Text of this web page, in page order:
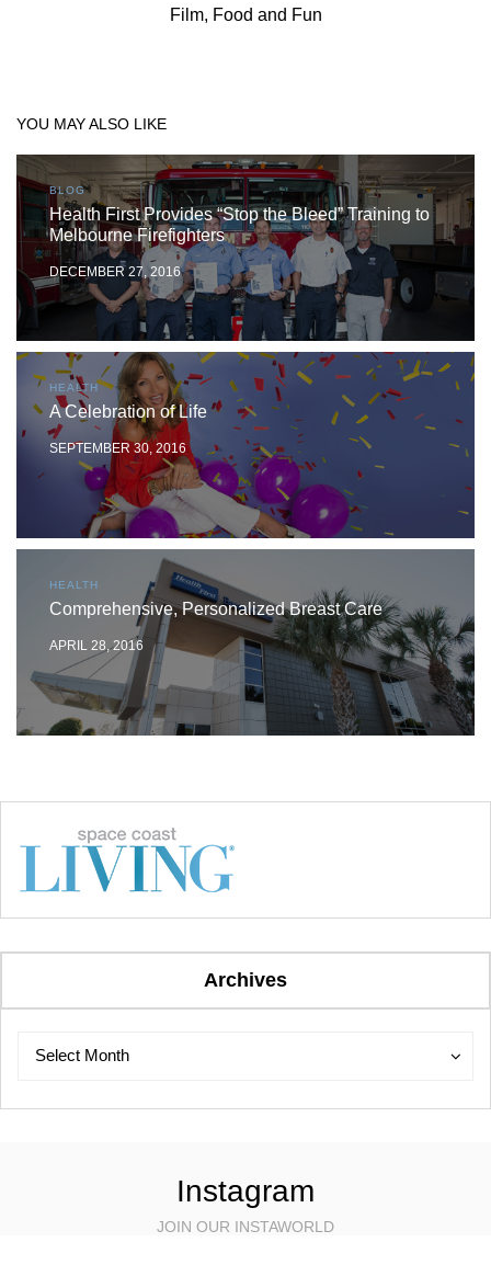
Film, Food and Fun
YOU MAY ALSO LIKE
BLOG
Health First Provides “Stop the Bleed” Training to
Melbourne Firefighters
DECEMBER 27, 2016
HEALTH
A Celebration of Life
SEPTEMBER 30, 2016
HEALTH
Comprehensive, Personalized Breast Care
APRIL 28, 2016
Archives
Archives
Select Month
Archives
Instagram
JOIN OUR INSTAWORLD